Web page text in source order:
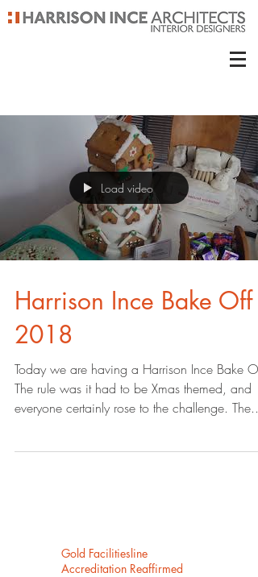
Load video
Harrison Ince Bake Off
2018
Today we are having a Harrison Ince Bake
The rule was it had to be Xmas themed, and
everyone certainly rose to the challenge. The...
Gold Facilitiesline
Accreditation Reaffirmed